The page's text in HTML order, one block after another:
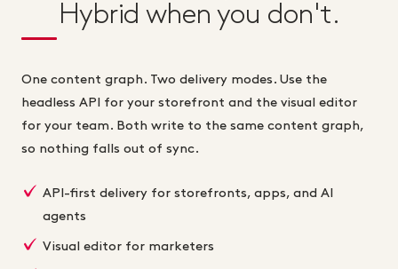
Hybrid when you don't.
One content graph. Two delivery modes. Use the
headless API for your storefront and the visual editor
for your team. Both write to the same content graph,
so nothing falls out of sync.
API-first delivery for storefronts, apps, and AI
agents
Visual editor for marketers